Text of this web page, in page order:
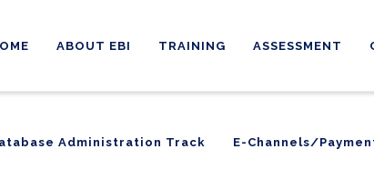
ABOUT EBI TRAINING ASSESSMENT
Administration Track E-Channels/
Administration Track E-Channels/